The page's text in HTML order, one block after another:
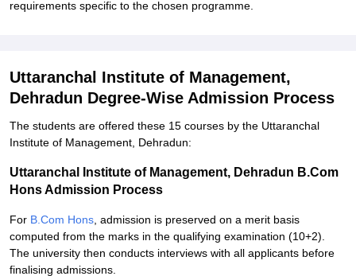
requirements specific to the chosen programme.
Uttaranchal Institute of Management,
Dehradun Degree-Wise Admission Process
The students are offered these 15 courses by the Uttaranchal
Institute of Management, Dehradun:
Uttaranchal Institute of Management, Dehradun B.Com
Hons Admission Process
For B.Com Hons , admission is preserved on a merit basis
computed from the marks in the qualifying examination (10+2).
The university then conducts interviews with all applicants before
finalising admissions.